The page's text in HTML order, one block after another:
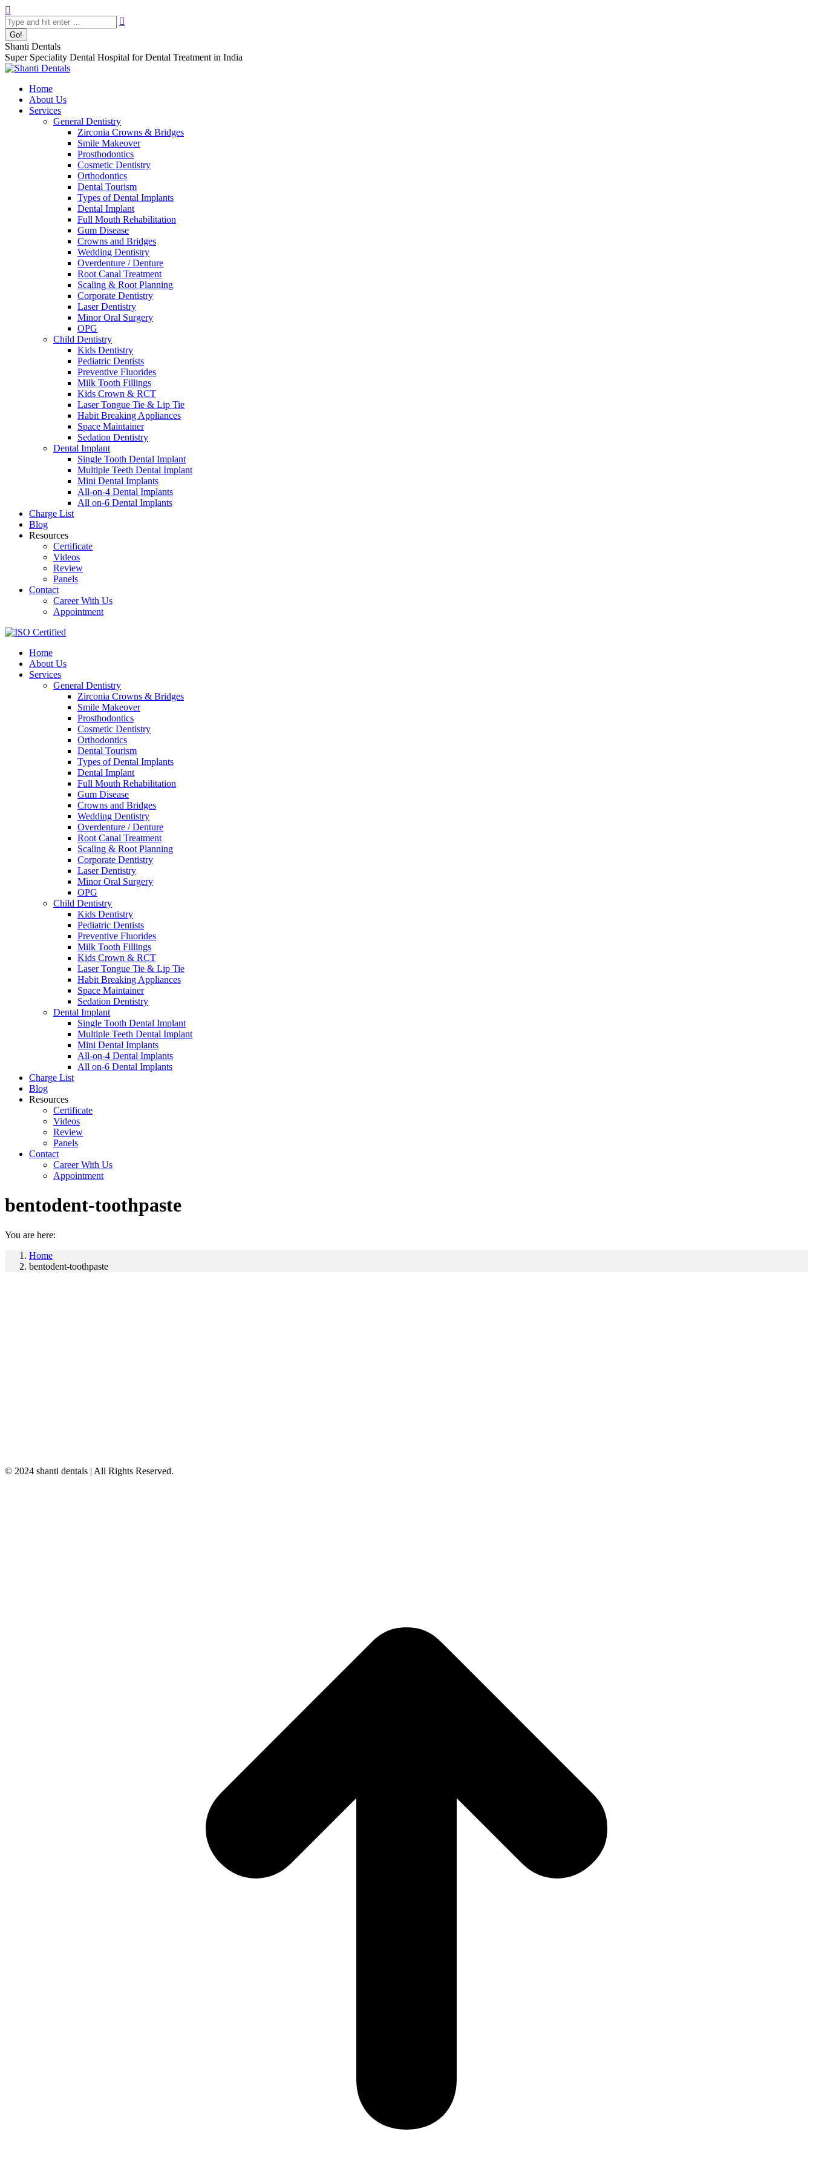
Skip
to
content
Search:
Shanti Dentals
Super Speciality Dental Hospital for Dental Treatment in India
Home
About Us
Services
General Dentistry
Zirconia Crowns & Bridges
Smile Makeover
Prosthodontics
Cosmetic Dentistry
Orthodontics
Dental Tourism
Types of Dental Implants
Dental Implant
Full Mouth Rehabilitation
Gum Disease
Crowns and Bridges
Wedding Dentistry
Overdenture / Denture
Root Canal Treatment
Scaling & Root Planning
Corporate Dentistry
Laser Dentistry
Minor Oral Surgery
OPG
Child Dentistry
Kids Dentistry
Pediatric Dentists
Preventive Fluorides
Milk Tooth Fillings
Kids Crown & RCT
Laser Tongue Tie & Lip Tie
Habit Breaking Appliances
Space Maintainer
Sedation Dentistry
Dental Implant
Single Tooth Dental Implant
Multiple Teeth Dental Implant
Mini Dental Implants
All-on-4 Dental Implants
All on-6 Dental Implants
Charge List
Blog
Resources
Certificate
Videos
Review
Panels
Contact
Career With Us
Appointment
Home
About Us
Services
General Dentistry
Zirconia Crowns & Bridges
Smile Makeover
Prosthodontics
Cosmetic Dentistry
Orthodontics
Dental Tourism
Types of Dental Implants
Dental Implant
Full Mouth Rehabilitation
Gum Disease
Crowns and Bridges
Wedding Dentistry
Overdenture / Denture
Root Canal Treatment
Scaling & Root Planning
Corporate Dentistry
Laser Dentistry
Minor Oral Surgery
OPG
Child Dentistry
Kids Dentistry
Pediatric Dentists
Preventive Fluorides
Milk Tooth Fillings
Kids Crown & RCT
Laser Tongue Tie & Lip Tie
Habit Breaking Appliances
Space Maintainer
Sedation Dentistry
Dental Implant
Single Tooth Dental Implant
Multiple Teeth Dental Implant
Mini Dental Implants
All-on-4 Dental Implants
All on-6 Dental Implants
Charge List
Blog
Resources
Certificate
Videos
Review
Panels
Contact
Career With Us
Appointment
bentodent-toothpaste
You are here:
Home
bentodent-toothpaste
© 2024 shanti dentals | All Rights Reserved.